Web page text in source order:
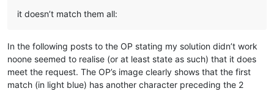
it doesn’t match them all:
In the following posts to the OP stating my solution didn’t work
noone seemed to realise (or at least state as such) that it does
meet the request. The OP’s image clearly shows that the first
match (in light blue) has another character preceding the 2